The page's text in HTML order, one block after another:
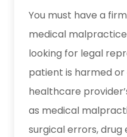
You must have a
medical
looking for legal
patient is harmed
healthcare
as medical
surgical errors, drug